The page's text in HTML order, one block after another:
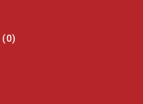
(0)